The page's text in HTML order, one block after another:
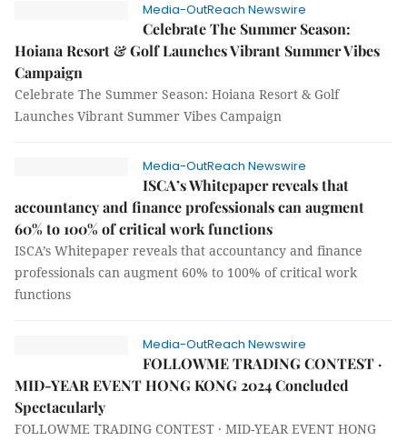
Media-OutReach Newswire
Celebrate The Summer Season:
Hoiana Resort & Golf Launches Vibrant Summer Vibes
Campaign
Celebrate The Summer Season: Hoiana Resort & Golf
Launches Vibrant Summer Vibes Campaign
Media-OutReach Newswire
ISCA’s Whitepaper reveals that
accountancy and finance professionals can augment
60% to 100% of critical work functions
ISCA’s Whitepaper reveals that accountancy and finance
professionals can augment 60% to 100% of critical work
functions
Media-OutReach Newswire
FOLLOWME TRADING CONTEST ·
MID-YEAR EVENT HONG KONG 2024 Concluded
Spectacularly
FOLLOWME TRADING CONTEST · MID-YEAR EVENT HONG